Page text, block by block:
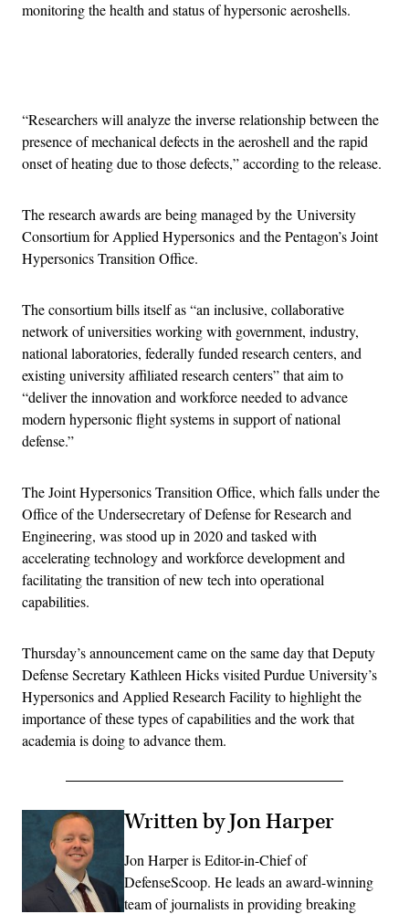
monitoring the health and status of hypersonic aeroshells.
“Researchers will analyze the inverse relationship between the
presence of mechanical defects in the aeroshell and the rapid
onset of heating due to those defects,” according to the release.
The research awards are being managed by the University
Consortium for Applied Hypersonics and the Pentagon’s Joint
Hypersonics Transition Office.
The consortium bills itself as “an inclusive, collaborative
network of universities working with government, industry,
national laboratories, federally funded research centers, and
existing university affiliated research centers” that aim to
“deliver the innovation and workforce needed to advance
modern hypersonic flight systems in support of national
defense.”
The Joint Hypersonics Transition Office, which falls under the
Office of the Undersecretary of Defense for Research and
Engineering, was stood up in 2020 and tasked with
accelerating technology and workforce development and
facilitating the transition of new tech into operational
capabilities.
Thursday’s announcement came on the same day that Deputy
Defense Secretary Kathleen Hicks visited Purdue University’s
Hypersonics and Applied Research Facility to highlight the
importance of these types of capabilities and the work that
academia is doing to advance them.
Written by Jon Harper
Jon Harper is Editor-in-Chief of
DefenseScoop. He leads an award-winning
team of journalists in providing breaking